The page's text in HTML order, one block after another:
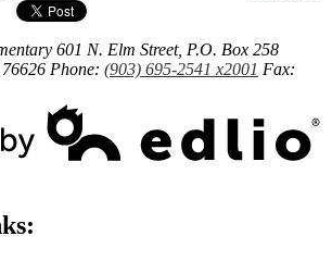
601 N. Elm Street, P.O. Box 258
Phone: (903) 695-2541 x2001 Fax: